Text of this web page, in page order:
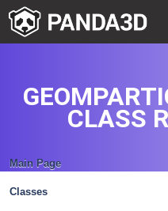
Main Page
Classes
CLASS